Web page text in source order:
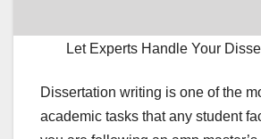
Let Experts Handle Your
Dissertation writing is one of the
academic tasks that any student